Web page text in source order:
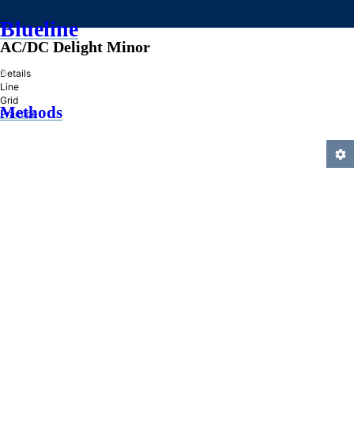
Blueline
»
Methods
AC/DC Delight Minor
Details
Line
Grid
Practice